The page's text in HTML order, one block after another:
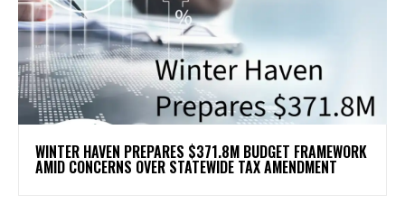
WINTER HAVEN PREPARES $371.8M BUDGET FRAMEWORK
AMID CONCERNS OVER STATEWIDE TAX AMENDMENT